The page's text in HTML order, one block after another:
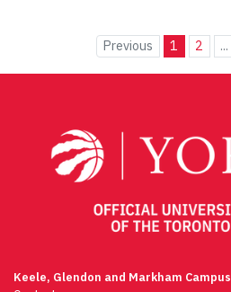
Previous 1 2 ...
Keele, Glendon and Markham Campus